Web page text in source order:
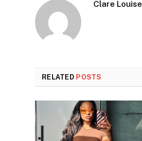
Clare Louise
RELATED POSTS